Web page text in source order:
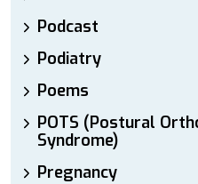
Podcast
Podiatry
Poems
POTS (Postural
Syndrome)
Pregnancy